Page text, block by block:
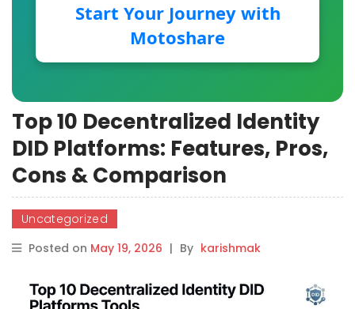
Start Your Journey with
Motoshare
Top 10 Decentralized Identity
DID Platforms: Features, Pros,
Cons & Comparison
Uncategorized
Posted on May 19, 2026 | By karishmak